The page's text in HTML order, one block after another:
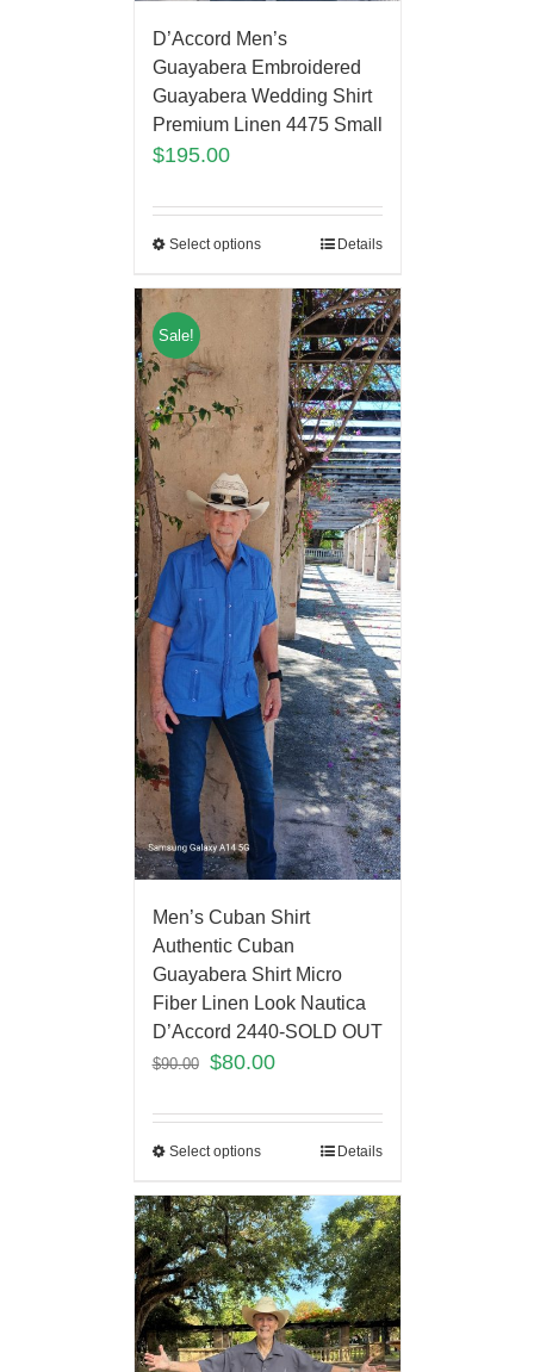
D’Accord Men’s
Guayabera Embroidered
Guayabera Wedding Shirt
Premium Linen 4475 Small
$195.00
Select options Details
Sale!
Men’s Cuban Shirt
Authentic Cuban
Guayabera Shirt Micro
Fiber Linen Look Nautica
D’Accord 2440-SOLD OUT
$90.00 $80.00
Select options Details